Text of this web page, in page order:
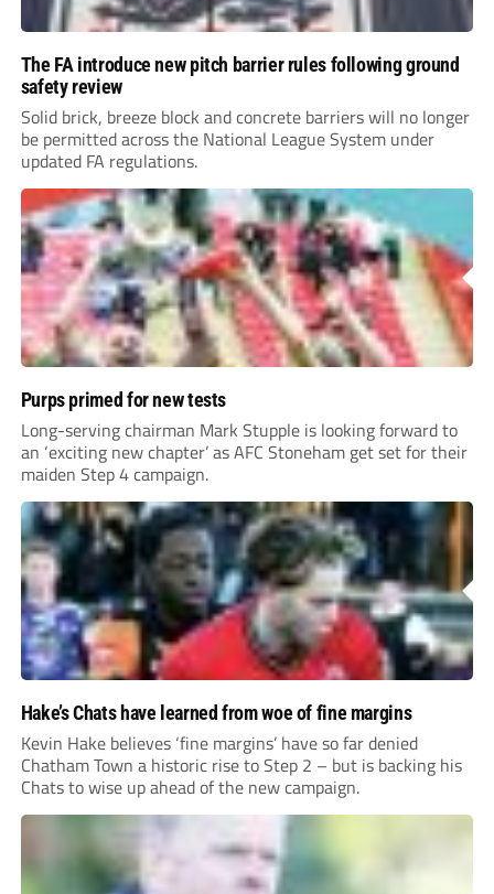
The FA introduce new pitch barrier rules following ground
safety review
Solid brick, breeze block and concrete barriers will no longer
be permitted across the National League System under
updated FA regulations.
Purps primed for new tests
Long-serving chairman Mark Stupple is looking forward to
an ‘exciting new chapter’ as AFC Stoneham get set for their
maiden Step 4 campaign.
Hake’s Chats have learned from woe of fine margins
Kevin Hake believes ‘fine margins’ have so far denied
Chatham Town a historic rise to Step 2 – but is backing his
Chats to wise up ahead of the new campaign.